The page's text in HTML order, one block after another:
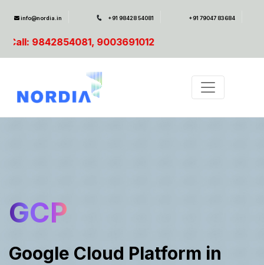
info@nordia.in +91 98428 54081 +91 79047 83684
GCP
Google Cloud Platform in